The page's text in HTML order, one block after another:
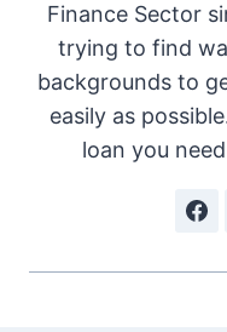
Finance Sector
trying to find
backgrounds to
easily as
loan you